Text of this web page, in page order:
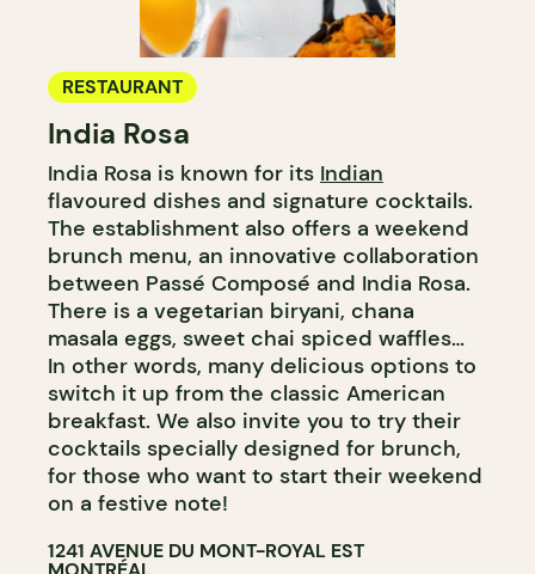
RESTAURANT
India Rosa
India Rosa is known for its Indian
flavoured dishes and signature cocktails.
The establishment also offers a weekend
brunch menu, an innovative collaboration
between Passé Composé and India Rosa.
There is a vegetarian biryani, chana
masala eggs, sweet chai spiced waffles…
In other words, many delicious options to
switch it up from the classic American
breakfast. We also invite you to try their
cocktails specially designed for brunch,
for those who want to start their weekend
on a festive note!
1241 AVENUE DU MONT-ROYAL EST